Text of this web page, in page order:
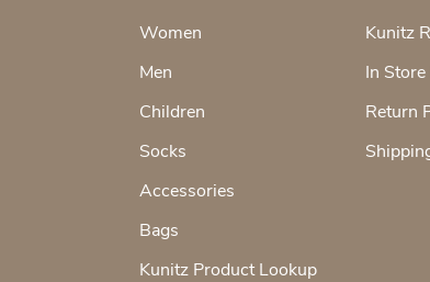
Women
Men
Children
Socks
Accessories
Bags
Kunitz Product Lookup
Kunitz
In
Return